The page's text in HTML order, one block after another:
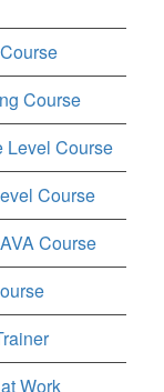
Course
Level Course
Course
Course
Work